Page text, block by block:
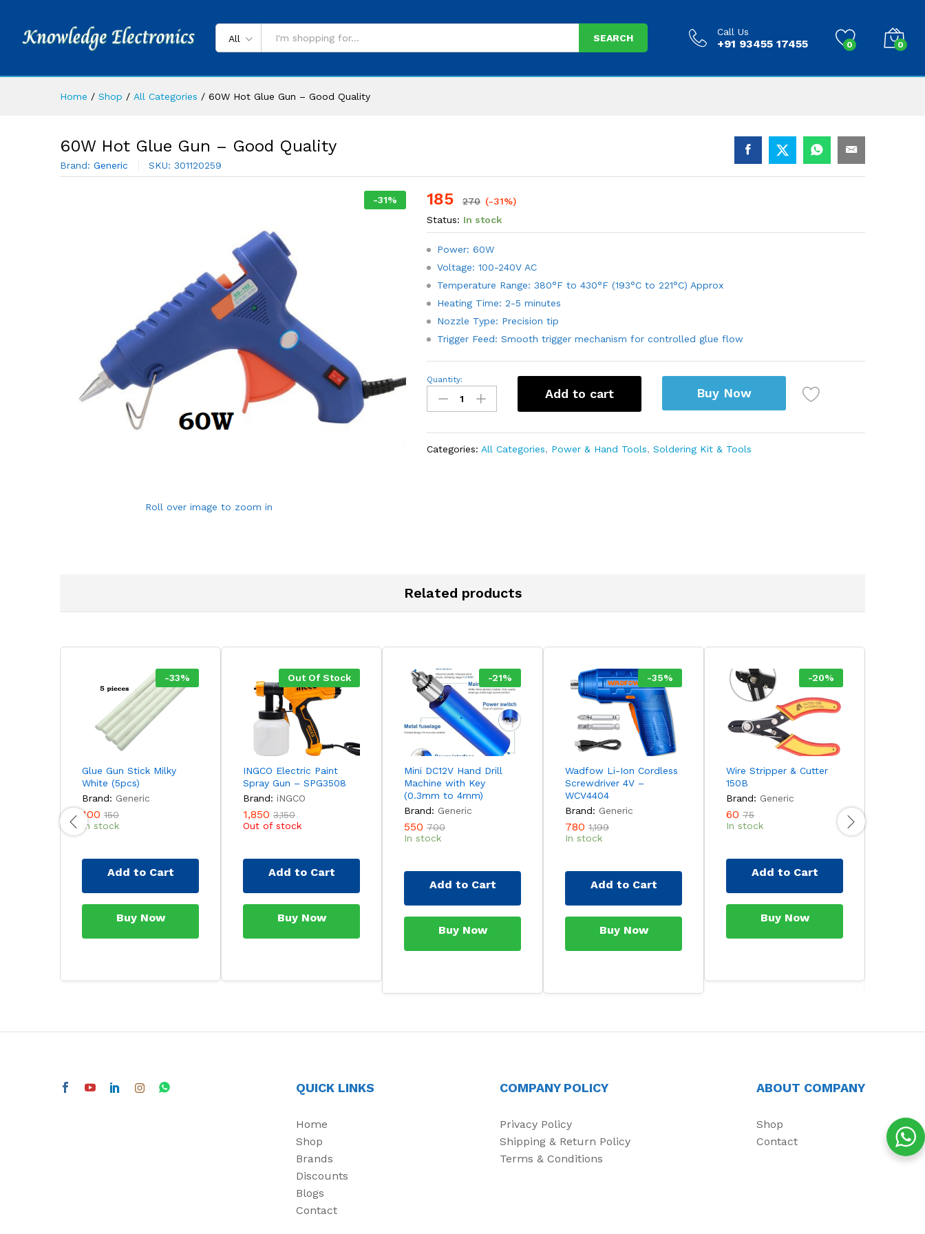
All SEARCH
Call Us
+91 93455 17455 0 0
Home / Shop / All Categories / 60W Hot Glue Gun – Good Quality
60W Hot Glue Gun – Good Quality
Brand: Generic SKU: 301120259
-31%
Roll over image to zoom in
185 270 (-31%)
Status: In stock
Power: 60W
Voltage: 100-240V AC
Temperature Range: 380°F to 430°F (193°C to 221°C) Approx
Heating Time: 2-5 minutes
Nozzle Type: Precision tip
Trigger Feed: Smooth trigger mechanism for controlled glue flow
60W
Glue
Gun
Good
Quality
quantity
Quantity:
Add to cart Buy Now
Categories: All Categories, Power & Hand Tools,Soldering Kit & Tools
Related products
-33%
Glue Gun Stick Milky
White (5pcs)
Brand: Generic
100 150
In stock
Add to Cart
Buy Now
Out Of Stock
INGCO Electric Paint
Spray Gun – SPG3508
Brand: iNGCO
1,850 3,150
Out of stock
Add to Cart
Buy Now
-21%
Mini DC12V Hand Drill
Machine with Key
(0.3mm to 4mm)
Brand: Generic
550 700
In stock
Add to Cart
Buy Now
-35%
Wadfow Li-Ion Cordless
Screwdriver 4V –
WCV4404
Brand: Generic
780 1,199
In stock
Add to Cart
Buy Now
-20%
Wire Stripper & Cutter
150B
Brand: Generic
60 75
In stock
Add to Cart
Buy Now
QUICK LINKS
Home
Shop
Brands
Discounts
Blogs
Contact
COMPANY POLICY
Privacy Policy
Shipping & Return Policy
Terms & Conditions
ABOUT COMPANY
Shop
Contact